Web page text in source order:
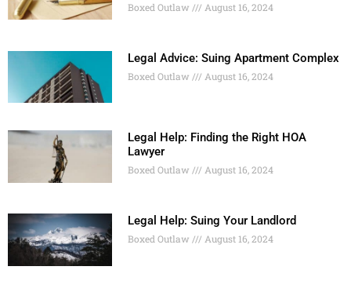
Boxed Outlaw August 16, 2024
Legal Advice: Suing Apartment Complex
Boxed Outlaw August 16, 2024
Legal Help: Finding the Right HOA
Lawyer
Boxed Outlaw August 16, 2024
Legal Help: Suing Your Landlord
Boxed Outlaw August 16, 2024